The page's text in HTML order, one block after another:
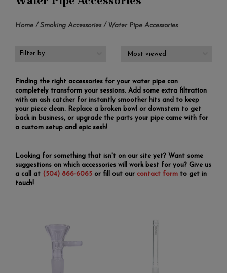
Water Pipe Accessories
Home / Smoking Accessories / Water Pipe Accessories
Filter by
Finding the right accessories for your water pipe can
completely transform your sessions. Add some extra filtration
with an ash catcher for instantly smoother hits and to keep
your piece clean. Replace a broken bowl or downstem to get
back in business, or upgrade the parts your pipe came with for
a custom setup and epic sesh!
Looking for something that isn't on our site yet? Want some
suggestions on which accessories will work best for you? Give us
a call at (504) 866-6065 or fill out our contact form to get in
touch!